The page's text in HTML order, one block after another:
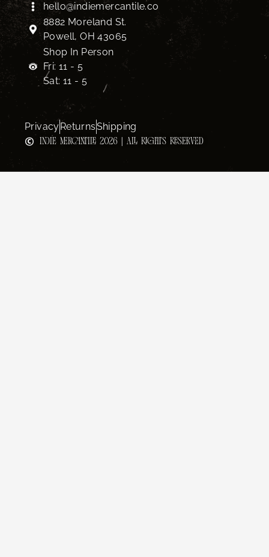
hello@indiemercantile.co
8882 Moreland St.
Powell, OH 43065
Shop In Person
Fri: 11 - 5
Sat: 11 - 5
PrivacyReturnsShipping
INDIE MERCANTILE 2026 | ALL RIGHTS RESERVED